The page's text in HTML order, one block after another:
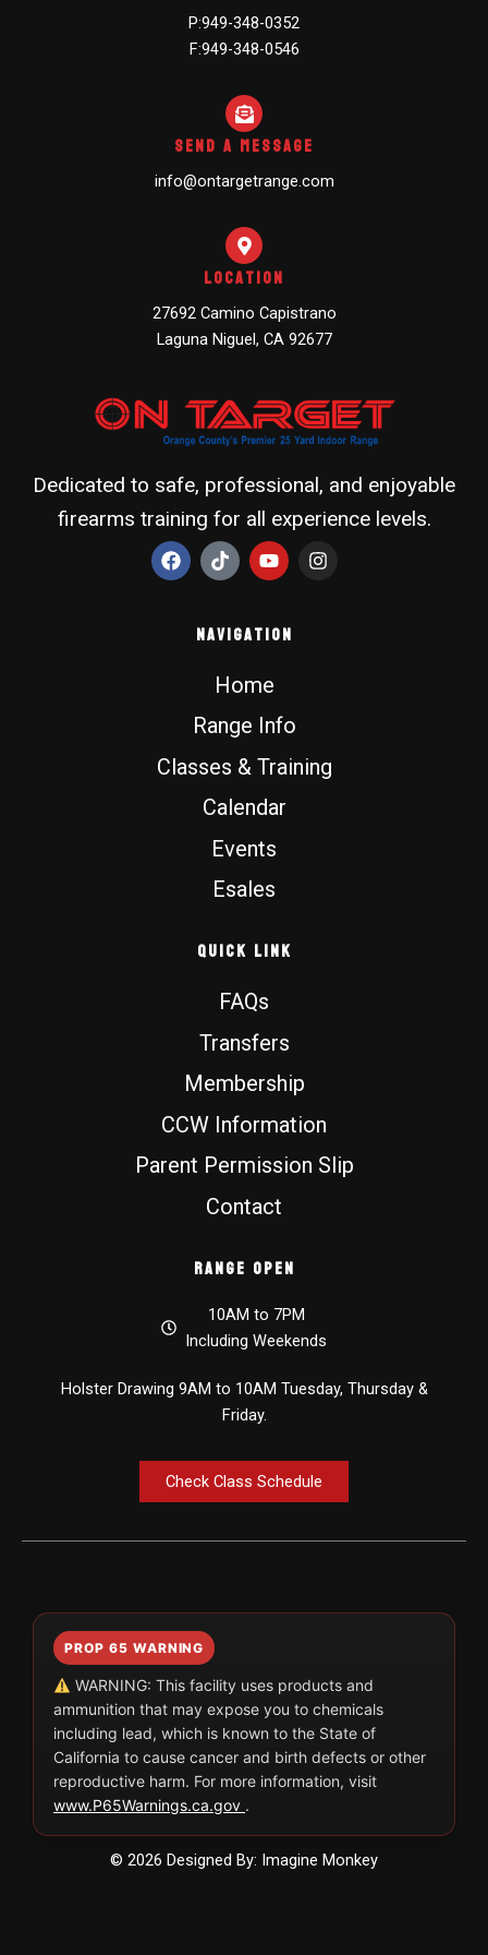
P:949-348-0352
F:949-348-0546
Send A Message
info@ontargetrange.com
Location
27692 Camino Capistrano
Laguna Niguel, CA 92677
Dedicated to safe, professional, and enjoyable
firearms training for all experience levels.
F
a
T
i
o
k
Y
o
u
b
I
n
Navigation
Home
Range Info
Classes & Training
Calendar
Events
Esales
Quick Link
FAQs
Transfers
Membership
CCW Information
Parent Permission Slip
Contact
Range Open
10AM to 7PM
Including Weekends
Holster Drawing 9AM to 10AM Tuesday, Thursday &
Friday.
Check Class Schedule
PROP 65 WARNING
WARNING: This facility uses products and
ammunition that may expose you to chemicals
including lead, which is known to the State of
California to cause cancer and birth defects or other
reproductive harm. For more information, visit
www.P65Warnings.ca.gov .
© 2026 Designed By: Imagine Monkey